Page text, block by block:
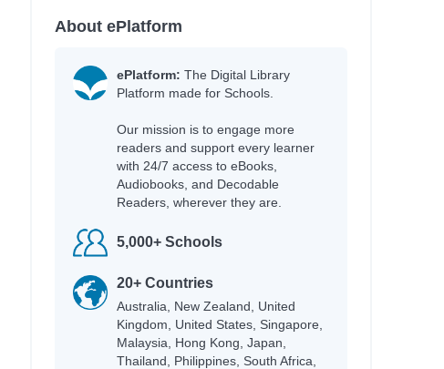
About ePlatform
ePlatform: The Digital Library
Platform made for Schools.
Our mission is to engage more
readers and support every learner
with 24/7 access to eBooks,
Audiobooks, and Decodable
Readers, wherever they are.
5,000+ Schools
20+ Countries
Australia, New Zealand, United
Kingdom, United States, Singapore,
Malaysia, Hong Kong, Japan,
Thailand, Philippines, South Africa,